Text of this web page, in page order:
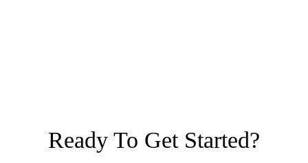
Ready To Get Started?